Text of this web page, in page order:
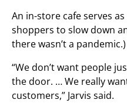
An in-store cafe serves
shoppers to slow down
there wasn’t a pandemic.)
“We don’t want people
the door. … We really
customers,” Jarvis said.